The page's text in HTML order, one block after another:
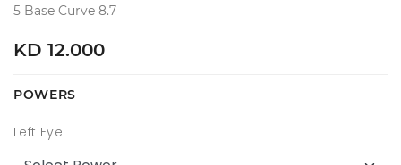
5 Base Curve 8.7
KD 12.000
POWERS
Left Eye